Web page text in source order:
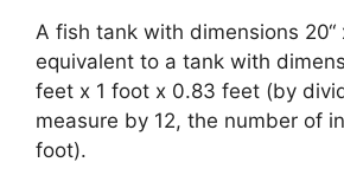
A fish tank with dimensions 20“
equivalent to a tank with
feet x 1 foot x 0.83 feet (by
measure by 12, the number of
foot).